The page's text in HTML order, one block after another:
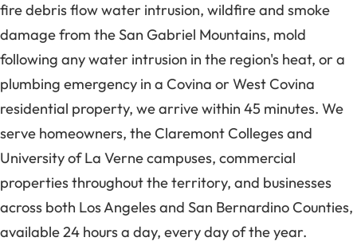
fire debris flow water intrusion, wildfire and smoke
damage from the San Gabriel Mountains, mold
following any water intrusion in the region's heat, or a
plumbing emergency in a Covina or West Covina
residential property, we arrive within 45 minutes. We
serve homeowners, the Claremont Colleges and
University of La Verne campuses, commercial
properties throughout the territory, and businesses
across both Los Angeles and San Bernardino Counties,
available 24 hours a day, every day of the year.